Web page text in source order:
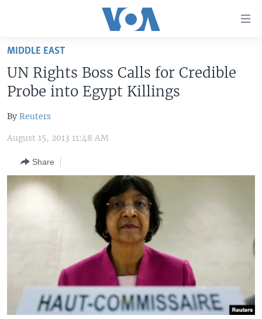
Skip
main
content
Skip
to
Navigation
Search
UNITED STATES
THE AMERICAS
EAST ASIA
EUROPE
SOUTH & CENTRAL ASIA
VOA LANGUAGES
LATEST GLOBAL COVERAGE
MIDDLE EAST
UN Rights Boss Calls for Credible
Probe into Egypt Killings
By Reuters
August 15, 2013 11:48 AM
Share